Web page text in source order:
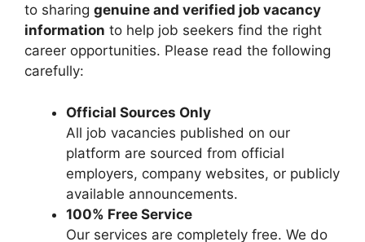
to sharing genuine and verified job vacancy
information to help job seekers find the right
career opportunities. Please read the following
carefully:
Official Sources Only
All job vacancies published on our
platform are sourced from official
employers, company websites, or publicly
available announcements.
100% Free Service
Our services are completely free. We do